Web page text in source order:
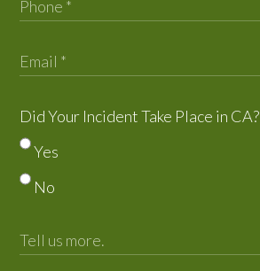
Did Your Incident Take Place in CA?
Yes
No